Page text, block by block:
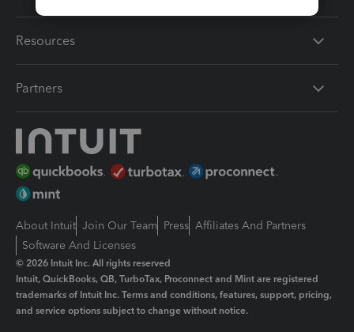
Resources
Partners
About Intuit Join Our Team Press Affiliates And Partners
Software And Licenses
© 2026 Intuit Inc. All rights reserved
Intuit, QuickBooks, QB, TurboTax, Proconnect and Mint are registered
trademarks of Intuit Inc. Terms and conditions, features, support, pricing,
and service options subject to change without notice.